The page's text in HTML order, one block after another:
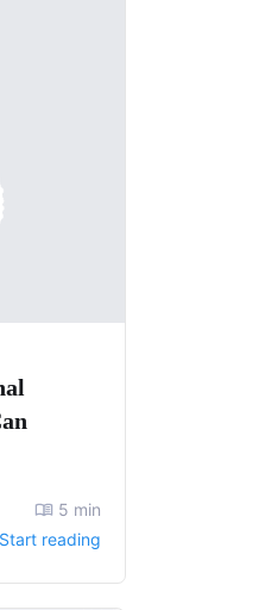
5 min
Start reading